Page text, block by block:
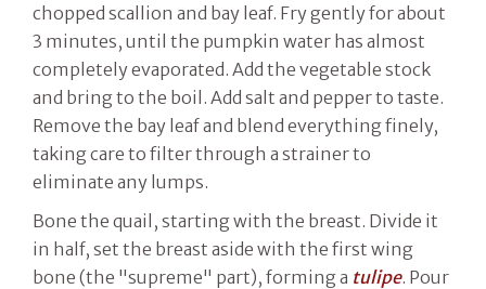
chopped scallion and bay leaf. Fry gently for about
3 minutes, until the pumpkin water has almost
completely evaporated. Add the vegetable stock
and bring to the boil. Add salt and pepper to taste.
Remove the bay leaf and blend everything finely,
taking care to filter through a strainer to
eliminate any lumps.
Bone the quail, starting with the breast. Divide it
in half, set the breast aside with the first wing
bone (the "supreme" part), forming a tulipe. Pour